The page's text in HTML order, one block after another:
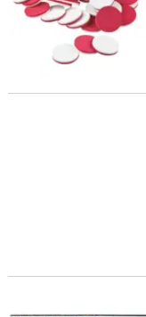
Giant Magnetic Base